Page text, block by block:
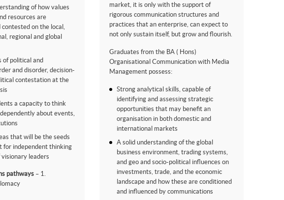
of how values
resources are
on the local,
regional and global
of political and
and disorder, decision-
contestation at the
a capacity to think
about events,
that will be the seeds
for independent thinking
leaders
pathways– 1.
market, it is only with the support of
rigorous communication structures and
practices that an enterprise, can expect to
not only sustain itself, but grow and flourish.
Graduates from the BA ( Hons)
Organisational Communication with Media
Management possess:
Strong analytical skills, capable of
identifying and assessing strategic
opportunities that may benefit an
organisation in both domestic and
international markets
A solid understanding of the global
business environment, trading systems,
and geo and socio-political influences on
investments, trade, and the economic
landscape and how these are conditioned
and influenced by communications